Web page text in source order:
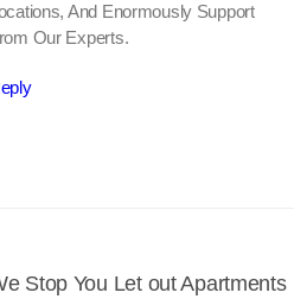
And Enormously Support
Our Experts.
Stop You Let out Apartments